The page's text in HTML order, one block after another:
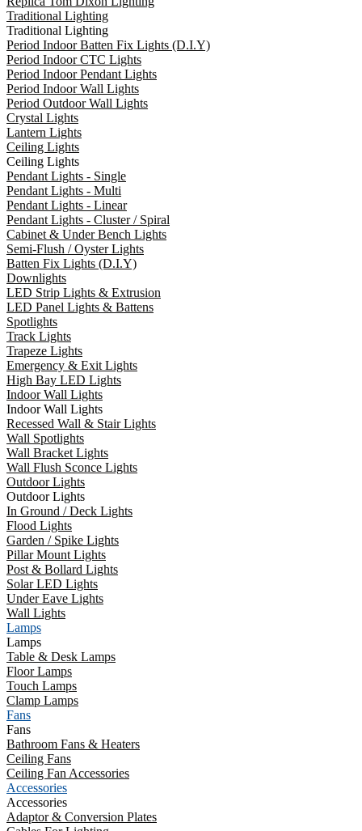
Traditional Lighting
Traditional Lighting
Period Indoor Batten Fix Lights (D.I.Y)
Period Indoor CTC Lights
Period Indoor Pendant Lights
Period Indoor Wall Lights
Period Outdoor Wall Lights
Crystal Lights
Lantern Lights
Ceiling Lights
Ceiling Lights
Pendant Lights - Single
Pendant Lights - Multi
Pendant Lights - Linear
Pendant Lights - Cluster / Spiral
Cabinet & Under Bench Lights
Semi-Flush / Oyster Lights
Batten Fix Lights (D.I.Y)
Downlights
LED Strip Lights & Extrusion
LED Panel Lights & Battens
Spotlights
Track Lights
Trapeze Lights
Emergency & Exit Lights
High Bay LED Lights
Indoor Wall Lights
Indoor Wall Lights
Recessed Wall & Stair Lights
Wall Spotlights
Wall Bracket Lights
Wall Flush Sconce Lights
Outdoor Lights
Outdoor Lights
In Ground / Deck Lights
Flood Lights
Garden / Spike Lights
Pillar Mount Lights
Post & Bollard Lights
Solar LED Lights
Under Eave Lights
Wall Lights
Lamps
Lamps
Table & Desk Lamps
Floor Lamps
Touch Lamps
Clamp Lamps
Fans
Fans
Bathroom Fans & Heaters
Ceiling Fans
Ceiling Fan Accessories
Accessories
Accessories
Adaptor & Conversion Plates